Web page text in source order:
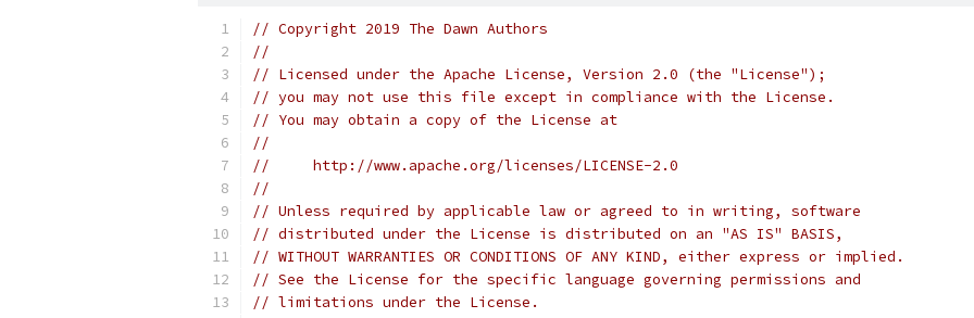
// Copyright 2019 The Dawn Authors
//
// Licensed under the Apache License, Version 2.0 (the "License");
// you may not use this file except in compliance with the License.
// You may obtain a copy of the License at
//
//     http://www.apache.org/licenses/LICENSE-2.0
//
// Unless required by applicable law or agreed to in writing, software
// distributed under the License is distributed on an "AS IS" BASIS,
// WITHOUT WARRANTIES OR CONDITIONS OF ANY KIND, either express or implied.
// See the License for the specific language governing permissions and
// limitations under the License.